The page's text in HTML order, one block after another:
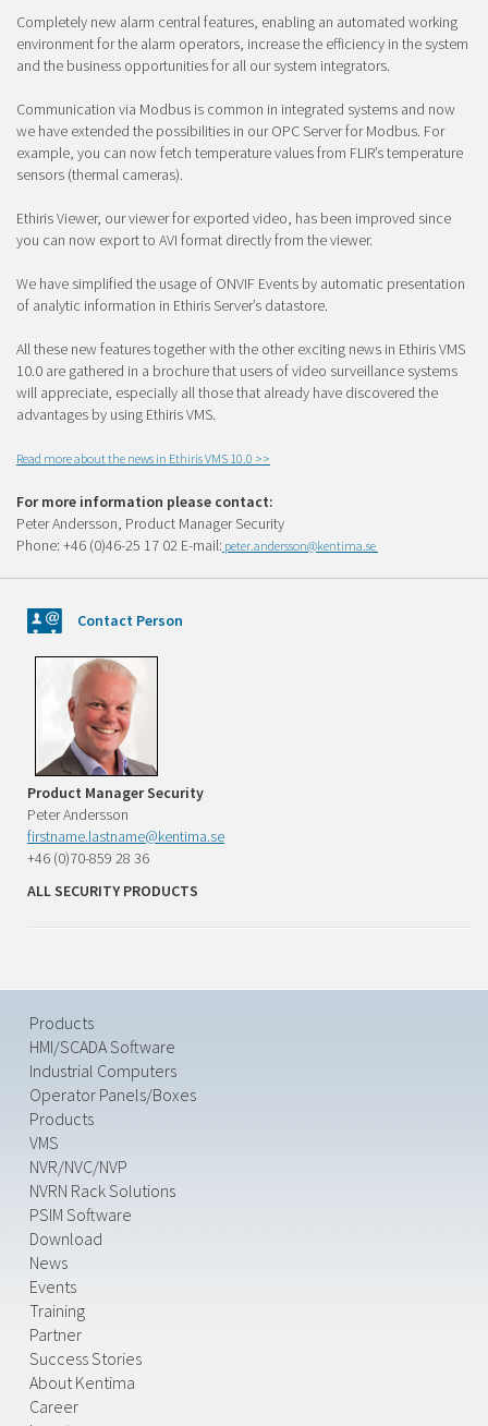
Completely new alarm central features, enabling an automated working
environment for the alarm operators, increase the efficiency in the system
and the business opportunities for all our system integrators.
Communication via Modbus is common in integrated systems and now
we have extended the possibilities in our OPC Server for Modbus. For
example, you can now fetch temperature values from FLIR’s temperature
sensors (thermal cameras).
Ethiris Viewer, our viewer for exported video, has been improved since
you can now export to AVI format directly from the viewer.
We have simplified the usage of ONVIF Events by automatic presentation
of analytic information in Ethiris Server’s datastore.
All these new features together with the other exciting news in Ethiris VMS
10.0 are gathered in a brochure that users of video surveillance systems
will appreciate, especially all those that already have discovered the
advantages by using Ethiris VMS.
Read more about the news in Ethiris VMS 10.0 >>
For more information please contact:
Peter Andersson, Product Manager Security
Phone: +46 (0)46-25 17 02 E-mail: peter.andersson@kentima.se
Contact Person
Product Manager Security
Peter Andersson
firstname.lastname@kentima.se
+46 (0)70-859 28 36
ALL SECURITY PRODUCTS
Products
HMI/SCADA Software
Industrial Computers
Operator Panels/Boxes
Products
VMS
NVR/NVC/NVP
NVRN Rack Solutions
PSIM Software
Download
News
Events
Training
Partner
Success Stories
About Kentima
Career